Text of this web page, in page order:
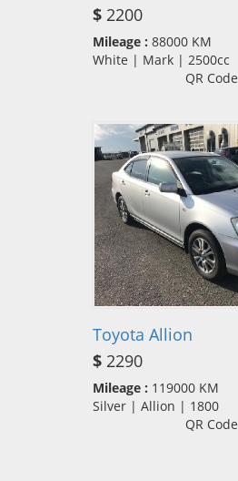
$ 2200
Mileage : 88000 KM
White | Mark | 2500cc
QR Code
Toyota Allion
$ 2290
Mileage : 119000 KM
Silver | Allion | 1800
QR Code